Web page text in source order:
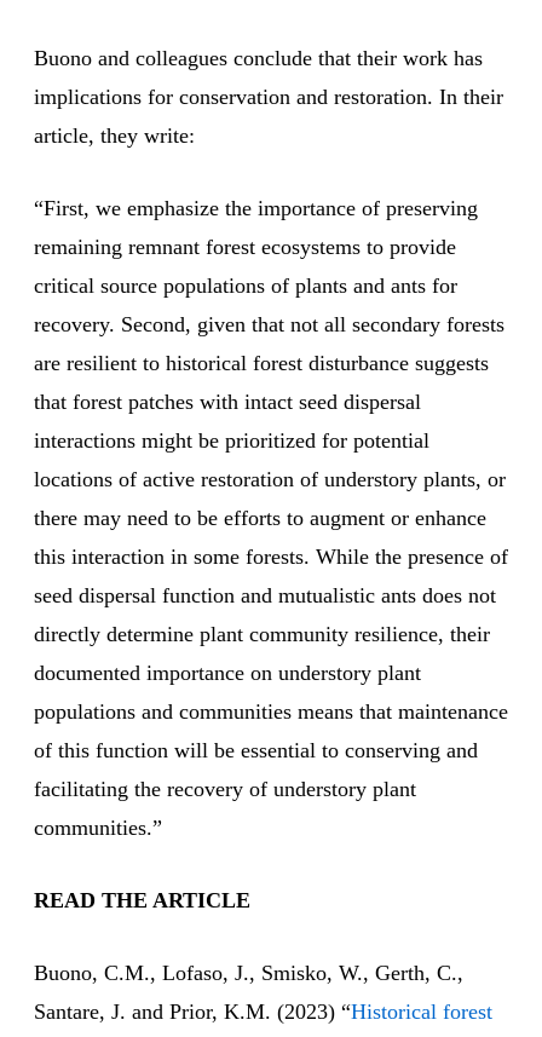
Buono and colleagues conclude that their work has
implications for conservation and restoration. In their
article, they write:
“First, we emphasize the importance of preserving
remaining remnant forest ecosystems to provide
critical source populations of plants and ants for
recovery. Second, given that not all secondary forests
are resilient to historical forest disturbance suggests
that forest patches with intact seed dispersal
interactions might be prioritized for potential
locations of active restoration of understory plants, or
there may need to be efforts to augment or enhance
this interaction in some forests. While the presence of
seed dispersal function and mutualistic ants does not
directly determine plant community resilience, their
documented importance on understory plant
populations and communities means that maintenance
of this function will be essential to conserving and
facilitating the recovery of understory plant
communities.”
READ THE ARTICLE
Buono, C.M., Lofaso, J., Smisko, W., Gerth, C.,
Santare, J. and Prior, K.M. (2023) “Historical forest